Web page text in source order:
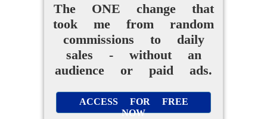
The ONE change that
took me from random
commissions to daily
sales - without an
audience or paid ads.
ACCESS FOR FREE
NOW